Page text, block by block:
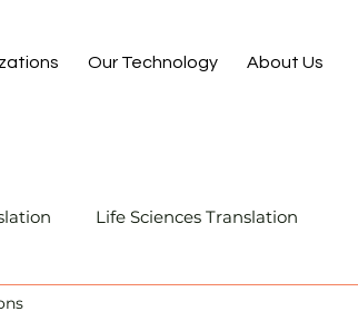
Our Technology About Us
Life Sciences Translation